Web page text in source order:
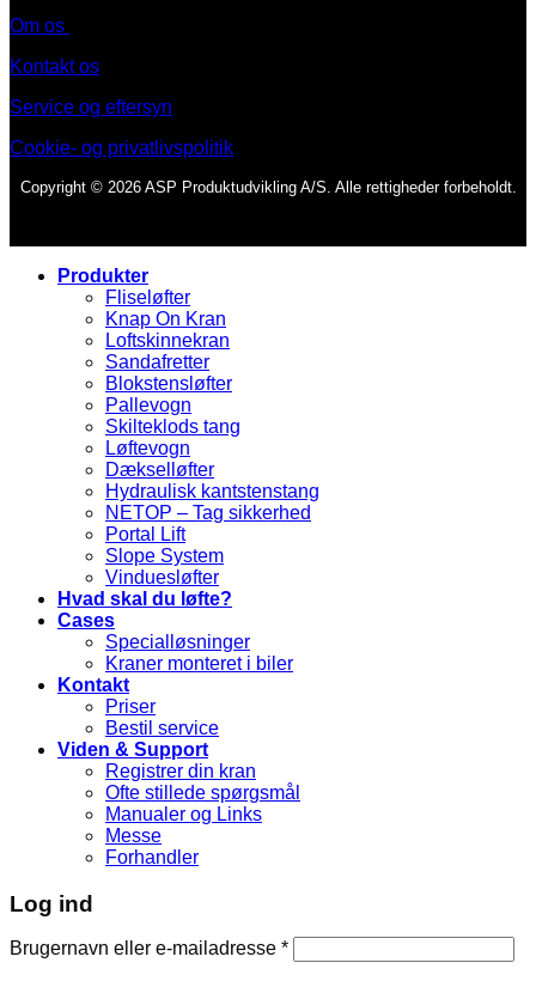
Om os
Kontakt os
Service og eftersyn
Cookie- og privatlivspolitik
Copyright © 2026 ASP Produktudvikling A/S. Alle rettigheder forbeholdt.
Produkter
Fliseløfter
Knap On Kran
Loftskinnekran
Sandafretter
Blokstensløfter
Pallevogn
Skilteklods tang
Løftevogn
Dækselløfter
Hydraulisk kantstenstang
NETOP – Tag sikkerhed
Portal Lift
Slope System
Vinduesløfter
Hvad skal du løfte?
Cases
Specialløsninger
Kraner monteret i biler
Kontakt
Priser
Bestil service
Viden & Support
Registrer din kran
Ofte stillede spørgsmål
Manualer og Links
Messe
Forhandler
Log ind
Brugernavn eller e-mailadresse *